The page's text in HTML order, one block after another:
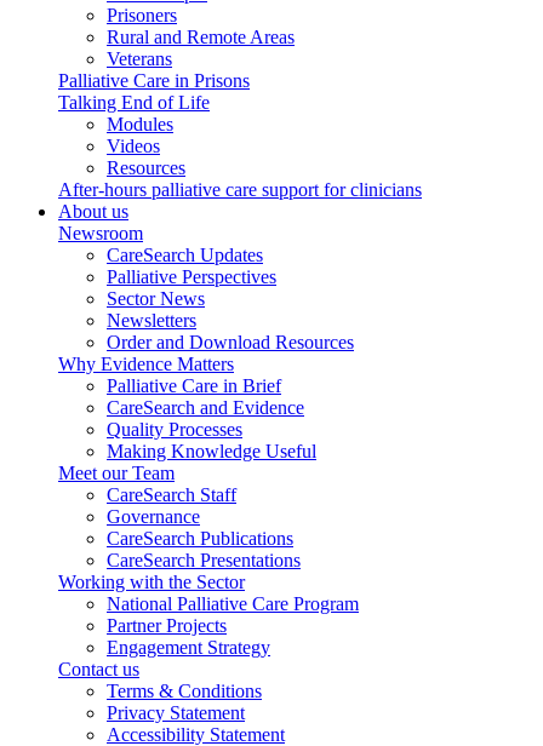
Prisoners
Rural and Remote Areas
Veterans
Palliative Care in Prisons
Talking End of Life
Modules
Videos
Resources
After-hours palliative care support for clinicians
About us
Newsroom
CareSearch Updates
Palliative Perspectives
Sector News
Newsletters
Order and Download Resources
Why Evidence Matters
Palliative Care in Brief
CareSearch and Evidence
Quality Processes
Making Knowledge Useful
Meet our Team
CareSearch Staff
Governance
CareSearch Publications
CareSearch Presentations
Working with the Sector
National Palliative Care Program
Partner Projects
Engagement Strategy
Contact us
Terms & Conditions
Privacy Statement
Accessibility Statement